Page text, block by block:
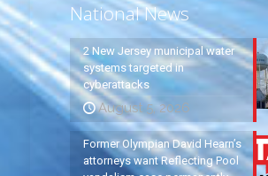
National News
2 New Jersey municipal water
systems targeted in
cyberattacks
August 5, 2026
Former Olympian David Hearn’s
attorneys want Reflecting Pool